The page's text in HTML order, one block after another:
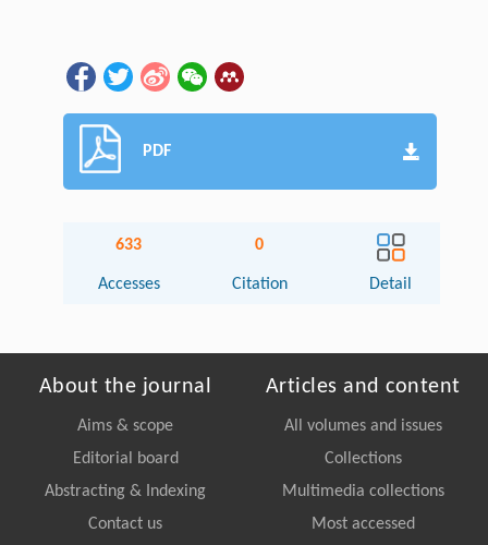
PDF
633
Accesses
0
Citation Detail
About the journal
Aims & scope
Editorial board
Abstracting & Indexing
Contact us
Articles and content
All volumes and issues
Collections
Multimedia collections
Most accessed